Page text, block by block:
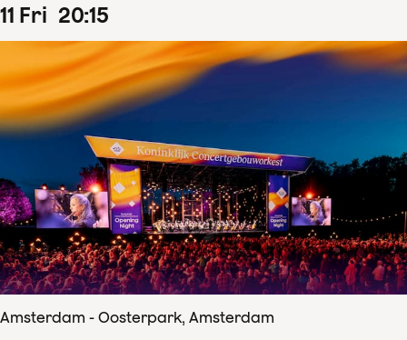
11 Fri 20:15
Amsterdam - Oosterpark, Amsterdam